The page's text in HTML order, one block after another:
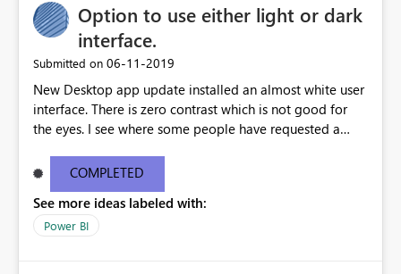
Option to use either light or dark
interface.
Submitted on ‎06-11-2019
New Desktop app update installed an almost white user
interface. There is zero contrast which is not good for
the eyes. I see where some people have requested a
light or dark theme like in the Office apps.
COMPLETED
See more ideas labeled with:
Power BI